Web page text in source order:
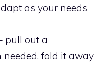
as your needs
pull out a
needed, fold it away